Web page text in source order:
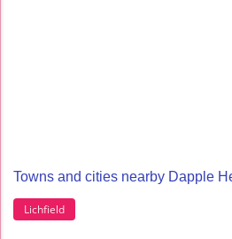
Towns and cities nearby Dapple
Lichfield